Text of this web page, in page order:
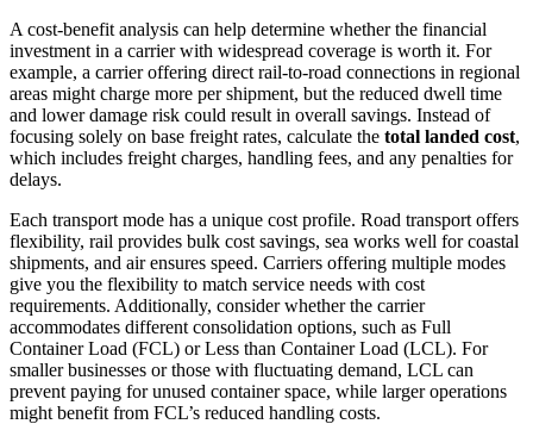
A cost-benefit analysis can help determine whether the financial
investment in a carrier with widespread coverage is worth it. For
example, a carrier offering direct rail-to-road connections in regional
areas might charge more per shipment, but the reduced dwell time
and lower damage risk could result in overall savings. Instead of
focusing solely on base freight rates, calculate the total landed cost,
which includes freight charges, handling fees, and any penalties for
delays.
Each transport mode has a unique cost profile. Road transport offers
flexibility, rail provides bulk cost savings, sea works well for coastal
shipments, and air ensures speed. Carriers offering multiple modes
give you the flexibility to match service needs with cost
requirements. Additionally, consider whether the carrier
accommodates different consolidation options, such as Full
Container Load (FCL) or Less than Container Load (LCL). For
smaller businesses or those with fluctuating demand, LCL can
prevent paying for unused container space, while larger operations
might benefit from FCL’s reduced handling costs.